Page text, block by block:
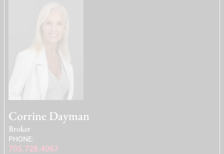
Corrine Dayman
Broker
PHONE:
705.728.4067